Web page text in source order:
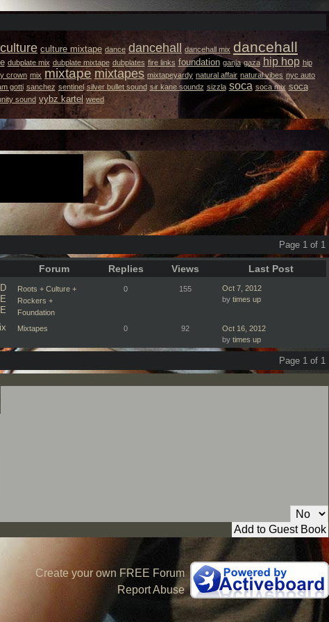
culture culture mixtape dance dancehall dancehall mix dancehall
dubplate mix dubplate mixtape dubplates fire links foundation ganja gaza hip hop hip
crown mix mixtape mixtapes mixtapeyardy natural affair natural vibes nyc auto
gotti sanchez sentinel silver bullet sound sir kane soundz sizzla soca soca mix soca
sound vybz kartel weed
Page 1 of 1
Forum Replies Views Last Post
Roots + Culture +
Rockers +
Foundation
0 155
Oct 7, 2012
by times up
Mixtapes 0 92
Oct 16, 2012
by times up
Page 1 of 1
Create your own FREE Forum
Report Abuse